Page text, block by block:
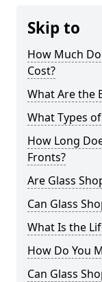
Skip to
How Much
Cost?
What Are the
What Types
How Long
Fronts?
Are Glass
Can Glass
What Is the
How Do You
Can Glass